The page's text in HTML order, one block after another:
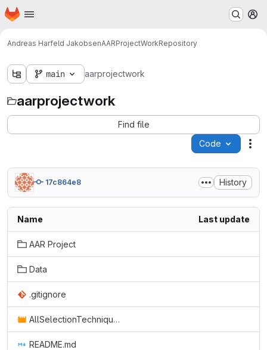
Skip to main content
Homepage
Andreas Harfeld JakobsenAARProjectWorkRepository
main aarprojectwork
aarprojectwork
Find file
Code
17c864e8 History
Name Last update
AAR Project
Data
.gitignore
AllSelectionTechniques.mp4
README.md